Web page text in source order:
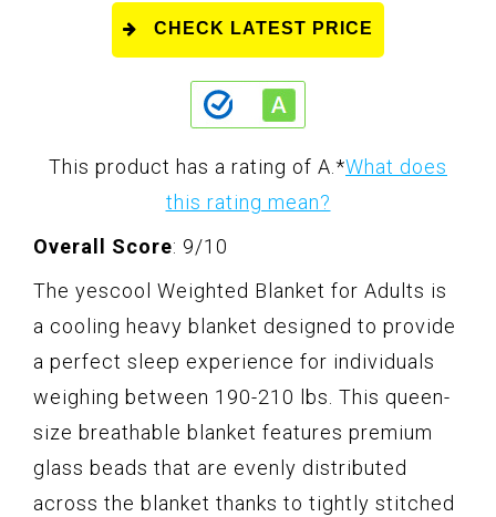
CHECK LATEST PRICE
This product has a rating of A. *What does
this rating mean?
Overall Score: 9/10
The yescool Weighted Blanket for Adults is
a cooling heavy blanket designed to provide
a perfect sleep experience for individuals
weighing between 190-210 lbs. This queen-
size breathable blanket features premium
glass beads that are evenly distributed
across the blanket thanks to tightly stitched